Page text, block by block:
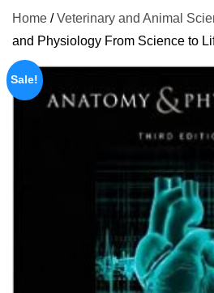
Home /Veterinary and Animal
and Physiology From Science to
Sale!